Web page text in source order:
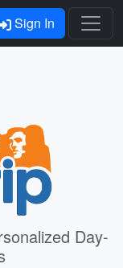
Sign In
Day-